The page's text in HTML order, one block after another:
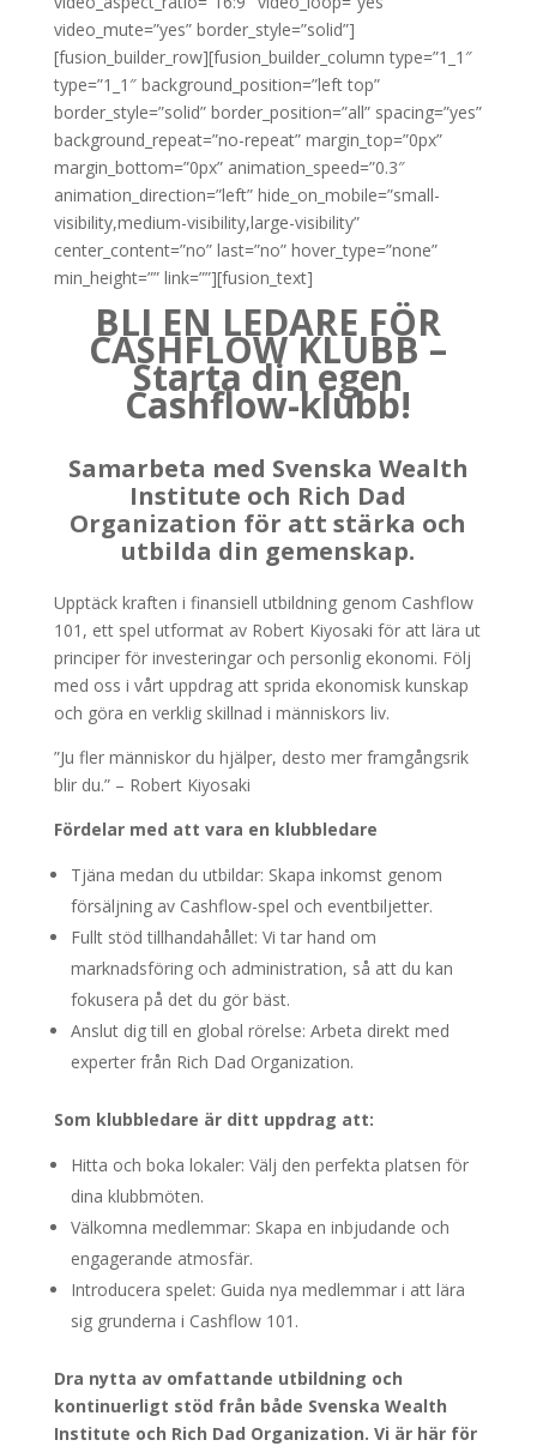
video_mute=”yes” border_style=”solid”]
[fusion_builder_row][fusion_builder_column type=”1_1″
type=”1_1″ background_position=”left top”
border_style=”solid” border_position=”all” spacing=”yes”
background_repeat=”no-repeat” margin_top=”0px”
margin_bottom=”0px” animation_speed=”0.3″
animation_direction=”left” hide_on_mobile=”small-
visibility,medium-visibility,large-visibility”
center_content=”no” last=”no” hover_type=”none”
min_height=”” link=””][fusion_text]
BLI EN LEDARE FÖR
CASHFLOW KLUBB –
Starta din egen
Cashflow-klubb!
Samarbeta med Svenska Wealth
Institute och Rich Dad
Organization för att stärka och
utbilda din gemenskap.
Upptäck kraften i finansiell utbildning genom Cashflow
101, ett spel utformat av Robert Kiyosaki för att lära ut
principer för investeringar och personlig ekonomi. Följ
med oss i vårt uppdrag att sprida ekonomisk kunskap
och göra en verklig skillnad i människors liv.
”Ju fler människor du hjälper, desto mer framgångsrik
blir du.” – Robert Kiyosaki
Fördelar med att vara en klubbledare
Tjäna medan du utbildar: Skapa inkomst genom
försäljning av Cashflow-spel och eventbiljetter.
Fullt stöd tillhandahållet: Vi tar hand om
marknadsföring och administration, så att du kan
fokusera på det du gör bäst.
Anslut dig till en global rörelse: Arbeta direkt med
experter från Rich Dad Organization.
Som klubbledare är ditt uppdrag att:
Hitta och boka lokaler: Välj den perfekta platsen för
dina klubbmöten.
Välkomna medlemmar: Skapa en inbjudande och
engagerande atmosfär.
Introducera spelet: Guida nya medlemmar i att lära
sig grunderna i Cashflow 101.
Dra nytta av omfattande utbildning och
kontinuerligt stöd från både Svenska Wealth
Institute och Rich Dad Organization. Vi är här för